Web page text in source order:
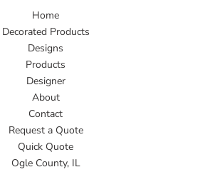
Home
Decorated Products
Designs
Products
Designer
About
Contact
Request a Quote
Quick Quote
Ogle County, IL